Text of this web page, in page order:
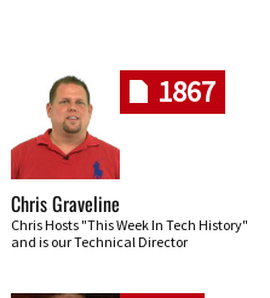
1867
Chris Graveline
Chris Hosts "This Week In Tech History"
and is our Technical Director